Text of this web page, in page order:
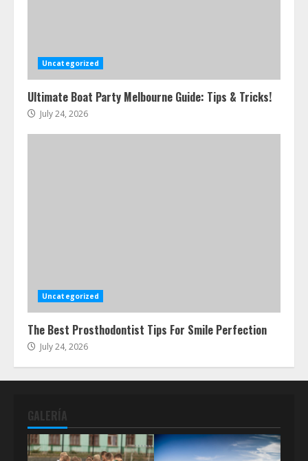
Uncategorized
Ultimate Boat Party Melbourne Guide: Tips & Tricks!
July 24, 2026
Uncategorized
The Best Prosthodontist Tips For Smile Perfection
July 24, 2026
GALERÍA